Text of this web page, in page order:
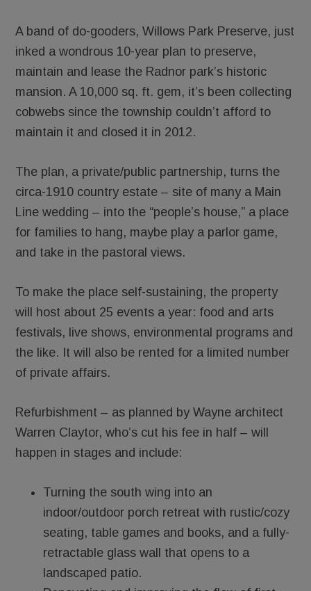
A band of do-gooders, Willows Park Preserve, just
inked a wondrous 10-year plan to preserve,
maintain and lease the Radnor park’s historic
mansion. A 10,000 sq. ft. gem, it’s been collecting
cobwebs since the township couldn’t afford to
maintain it and closed it in 2012.
The plan, a private/public partnership, turns the
circa-1910 country estate – site of many a Main
Line wedding – into the “people’s house,” a place
for families to hang, maybe play a parlor game,
and take in the pastoral views.
To make the place self-sustaining, the property
will host about 25 events a year: food and arts
festivals, live shows, environmental programs and
the like. It will also be rented for a limited number
of private affairs.
Refurbishment – as planned by Wayne architect
Warren Claytor, who’s cut his fee in half – will
happen in stages and include:
Turning the south wing into an
indoor/outdoor porch retreat with rustic/cozy
seating, table games and books, and a fully-
retractable glass wall that opens to a
landscaped patio.